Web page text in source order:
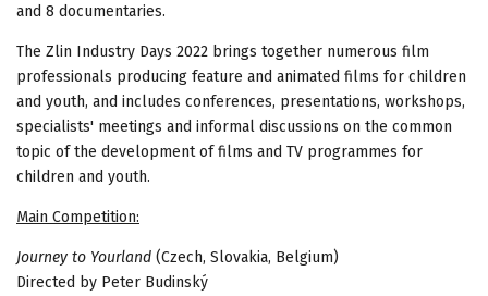
and 8 documentaries.
The Zlin Industry Days 2022 brings together numerous film
professionals producing feature and animated films for children
and youth, and includes conferences, presentations, workshops,
specialists' meetings and informal discussions on the common
topic of the development of films and TV programmes for
children and youth.
Main Competition:
Journey to Yourland (Czech, Slovakia, Belgium)
Directed by Peter Budinský